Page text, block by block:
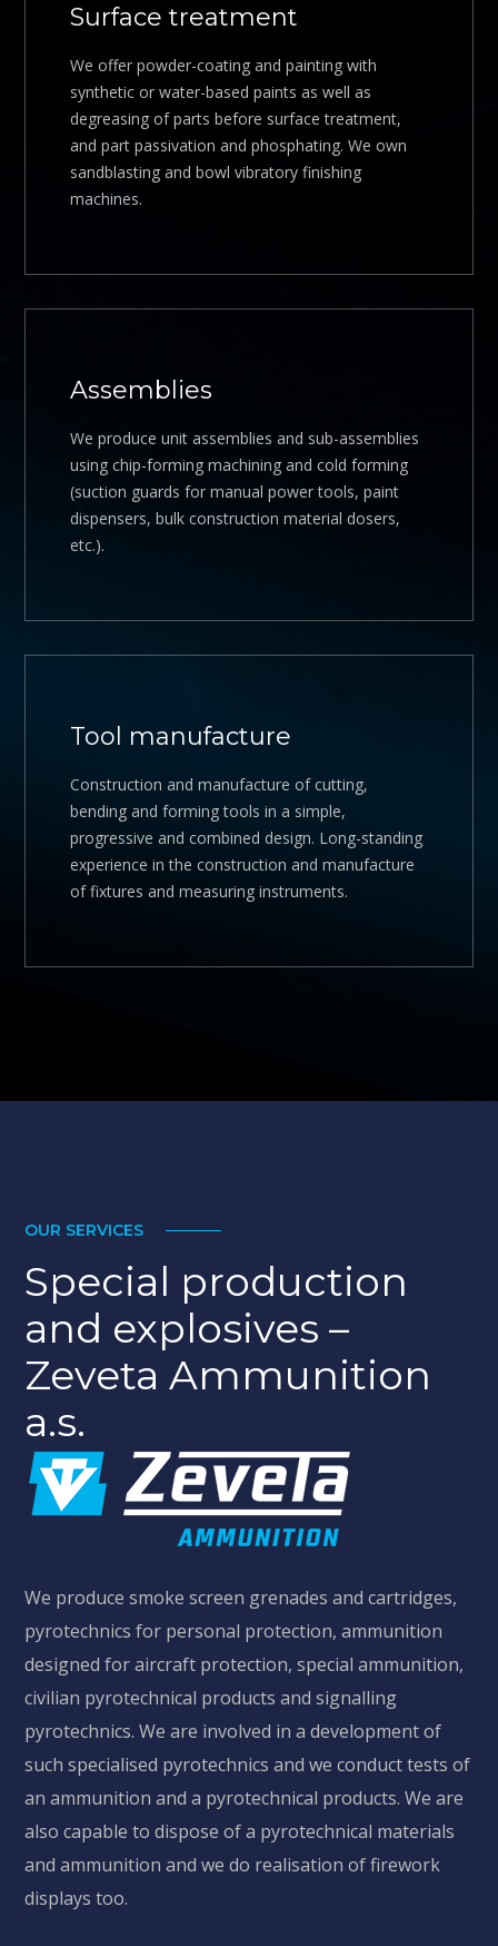
Surface treatment
We offer powder-coating and painting with
synthetic or water-based paints as well as
degreasing of parts before surface treatment,
and part passivation and phosphating. We own
sandblasting and bowl vibratory finishing
machines.
Assemblies
We produce unit assemblies and sub-assemblies
using chip-forming machining and cold forming
(suction guards for manual power tools, paint
dispensers, bulk construction material dosers,
etc.).
Tool manufacture
Construction and manufacture of cutting,
bending and forming tools in a simple,
progressive and combined design. Long-standing
experience in the construction and manufacture
of fixtures and measuring instruments.
OUR SERVICES
Special production
and explosives –
Zeveta Ammunition
a.s.
We produce smoke screen grenades and cartridges,
pyrotechnics for personal protection, ammunition
designed for aircraft protection, special ammunition,
civilian pyrotechnical products and signalling
pyrotechnics. We are involved in a development of
such specialised pyrotechnics and we conduct tests of
an ammunition and a pyrotechnical products. We are
also capable to dispose of a pyrotechnical materials
and ammunition and we do realisation of firework
displays too.
MORE